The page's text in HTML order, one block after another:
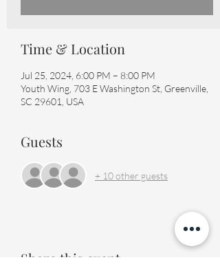
Time & Location
Jul 25, 2024, 6:00 PM – 8:00 PM
Youth Wing, 703 E Washington St, Greenville,
SC 29601, USA
Guests
+ 10 other guests
Share this event